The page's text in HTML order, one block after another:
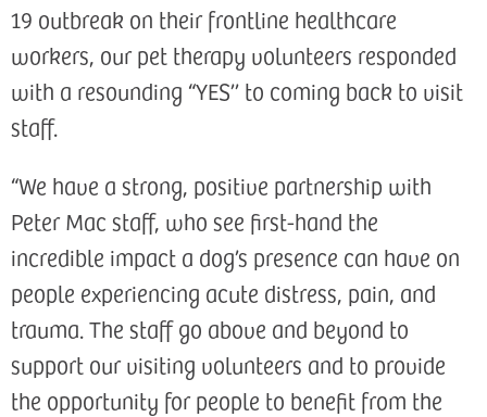
19 outbreak on their frontline healthcare
workers, our pet therapy volunteers responded
with a resounding “YES’’ to coming back to visit
staff.
“We have a strong, positive partnership with
Peter Mac staff, who see first-hand the
incredible impact a dog’s presence can have on
people experiencing acute distress, pain, and
trauma. The staff go above and beyond to
support our visiting volunteers and to provide
the opportunity for people to benefit from the